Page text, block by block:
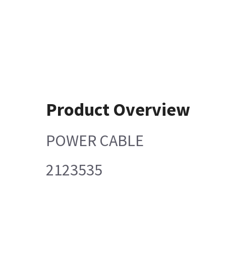
Product Overview
POWER CABLE
2123535